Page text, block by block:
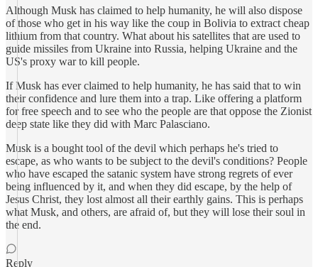
Although Musk has claimed to help humanity, he will also dispose
of those who get in his way like the coup in Bolivia to extract cheap
lithium from that country. What about his satellites that are used to
guide missiles from Ukraine into Russia, helping Ukraine and the
US's proxy war to kill people.
If Musk has ever claimed to help humanity, he has said that to win
their confidence and lure them into a trap. Like offering a platform
for free speech and to see who the people are that oppose the Zionist
deep state like they did with Marc Palasciano.
Musk is a bought tool of the devil which perhaps he's tried to
escape, as who wants to be subject to the devil's conditions? People
who have escaped the satanic system have strong regrets of ever
being influenced by it, and when they did escape, by the help of
Jesus Christ, they lost almost all their earthly gains. This is perhaps
what Musk, and others, are afraid of, but they will lose their soul in
the end.
Reply